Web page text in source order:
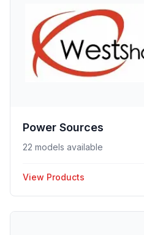
Power Sources
22 models available
View Products